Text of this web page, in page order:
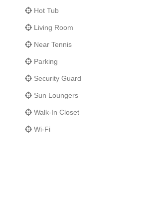
Hot Tub
Living Room
Near Tennis
Parking
Security Guard
Sun Loungers
Walk-In Closet
Wi-Fi